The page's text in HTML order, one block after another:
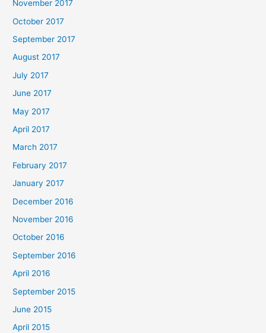
November 2017
October 2017
September 2017
August 2017
July 2017
June 2017
May 2017
April 2017
March 2017
February 2017
January 2017
December 2016
November 2016
October 2016
September 2016
April 2016
September 2015
June 2015
April 2015